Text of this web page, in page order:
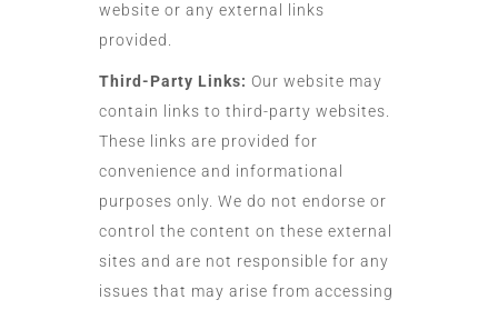
website or any external links
provided.
Third-Party Links: Our website may
contain links to third-party websites.
These links are provided for
convenience and informational
purposes only. We do not endorse or
control the content on these external
sites and are not responsible for any
issues that may arise from accessing